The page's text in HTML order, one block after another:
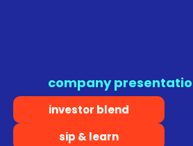
company
investor blend
sip & learn